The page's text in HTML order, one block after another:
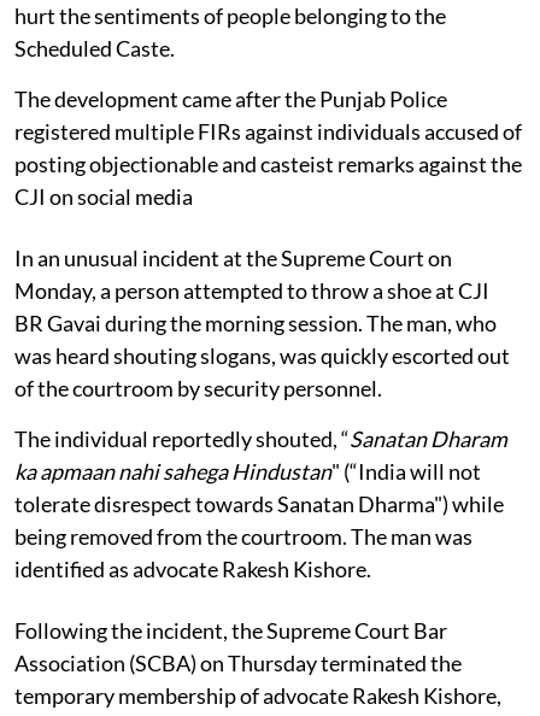
hurt the sentiments of people belonging to the
Scheduled Caste.
The development came after the Punjab Police
registered multiple FIRs against individuals accused of
posting objectionable and casteist remarks against the
CJI on social media
In an unusual incident at the Supreme Court on
Monday, a person attempted to throw a shoe at CJI
BR Gavai during the morning session. The man, who
was heard shouting slogans, was quickly escorted out
of the courtroom by security personnel.
The individual reportedly shouted, “Sanatan Dharam
ka apmaan nahi sahega Hindustan" (“India will not
tolerate disrespect towards Sanatan Dharma") while
being removed from the courtroom. The man was
identified as advocate Rakesh Kishore.
Following the incident, the Supreme Court Bar
Association (SCBA) on Thursday terminated the
temporary membership of advocate Rakesh Kishore,